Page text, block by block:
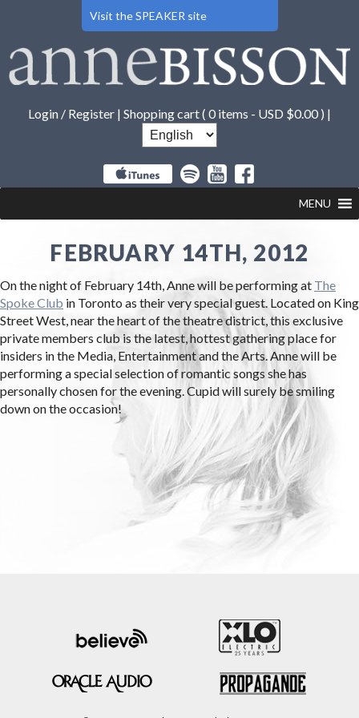
Visit the SPEAKER site
Login / Register | Shopping cart ( 0 items - USD $0.00 ) |
MENU
FEBRUARY 14TH, 2012
On the night of February 14th, Anne will be performing at The
Spoke Club in Toronto as their very special guest. Located on King
Street West, near the heart of the theatre district, this exclusive
private members club is the latest, hottest gathering place for
insiders in the Media, Entertainment and the Arts. Anne will be
performing a special selection of romantic songs she has
personally chosen for the evening. Cupid will surely be smiling
down on the occasion!